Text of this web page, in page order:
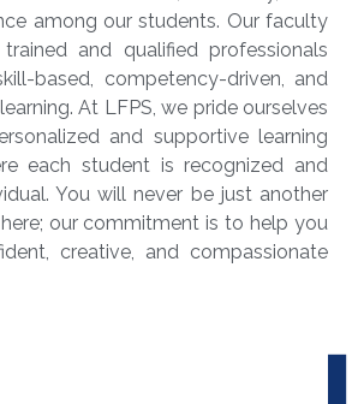
among our students. Our faculty
and qualified professionals
based, competency-driven, and
At LFPS, we pride ourselves
and supportive learning
each student is recognized and
You will never be just another
our commitment is to help you
creative, and compassionate